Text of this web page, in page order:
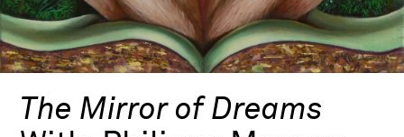
The Mirror of Dreams